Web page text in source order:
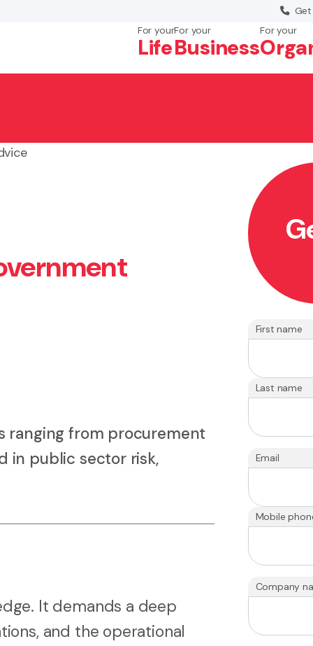
For your
Life
For your
Business
For your
Org
ranging from procurement
in public sector risk,
It demands a deep
and the operational
First name
Last name
Email
Mobile
Company